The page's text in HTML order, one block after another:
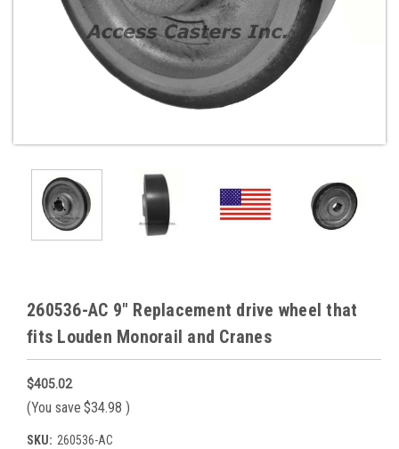
260536-AC 9" Replacement drive wheel that
fits Louden Monorail and Cranes
$405.02
(You save $34.98 )
SKU: 260536-AC